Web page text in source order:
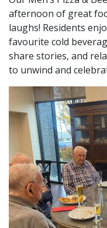
afternoon of great
laughs! Residents
favourite cold
share stories, and
to unwind and